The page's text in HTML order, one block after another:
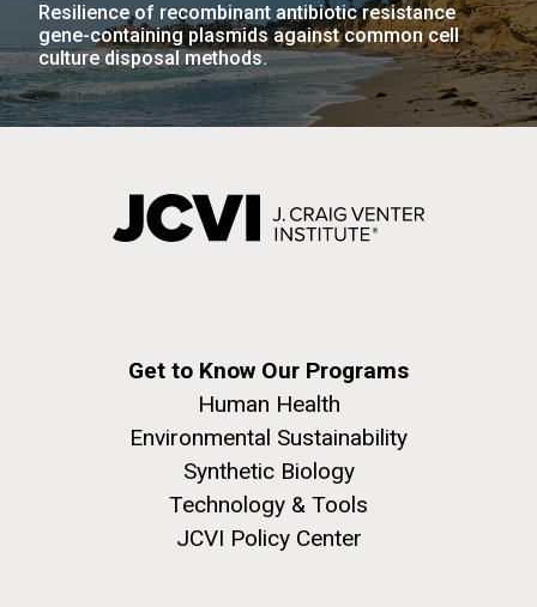
Resilience of recombinant antibiotic resistance
gene-containing plasmids against common cell
culture disposal methods.
Get to Know Our Programs
Human Health
Environmental Sustainability
Synthetic Biology
Technology & Tools
JCVI Policy Center